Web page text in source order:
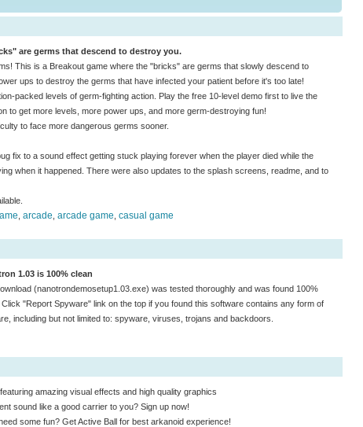
are germs that descend to destroy you.
This is a Breakout game where the "bricks" are germs that slowly descend to
ups to destroy the germs that have infected your patient before it's too late!
packed levels of germ-fighting action. Play the free 10-level demo first to live the
to get more levels, more power ups, and more germ-destroying fun!
to face more dangerous germs sooner.
fix to a sound effect getting stuck playing forever when the player died while the
when it happened. There were also updates to the splash screens, readme, and to
arcade arcade game casual game
1.03 is 100% clean
(nanotrondemosetup1.03.exe) was tested thoroughly and was found 100%
Click "Report Spyware" link on the top if you found this software contains any form of
including but not limited to: spyware, viruses, trojans and backdoors.
amazing visual effects and high quality graphics
sound like a good carrier to you? Sign up now!
some fun? Get Active Ball for best arkanoid experience!